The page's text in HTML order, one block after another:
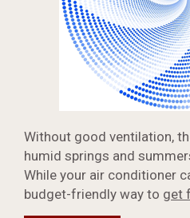
Without good ventilation,
humid springs and
While your air conditioner
budget-friendly way to get